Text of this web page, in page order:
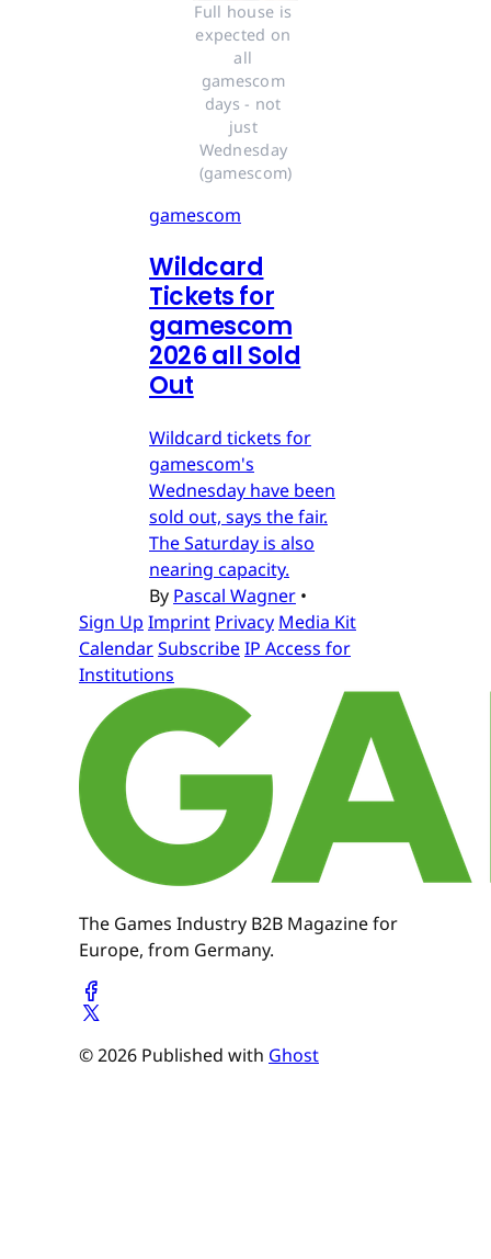
Full house is
expected on
all
gamescom
days - not
just
Wednesday
(gamescom)
gamescom
Wildcard
Tickets for
gamescom
2026 all Sold
Out
Wildcard tickets for
gamescom's
Wednesday have been
sold out, says the fair.
The Saturday is also
nearing capacity.
By Pascal Wagner •
Sign Up Imprint Privacy Media Kit
CalendarSubscribeIP Access for
Institutions
The Games Industry B2B Magazine for
Europe, from Germany.
© 2026 Published with Ghost